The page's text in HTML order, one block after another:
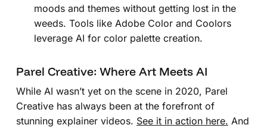
moods and themes without getting lost in the
weeds. Tools like Adobe Color and Coolors
leverage AI for color palette creation.
Parel Creative: Where Art Meets AI
While AI wasn’t yet on the scene in 2020, Parel
Creative has always been at the forefront of
stunning explainer videos. See it in action here. And